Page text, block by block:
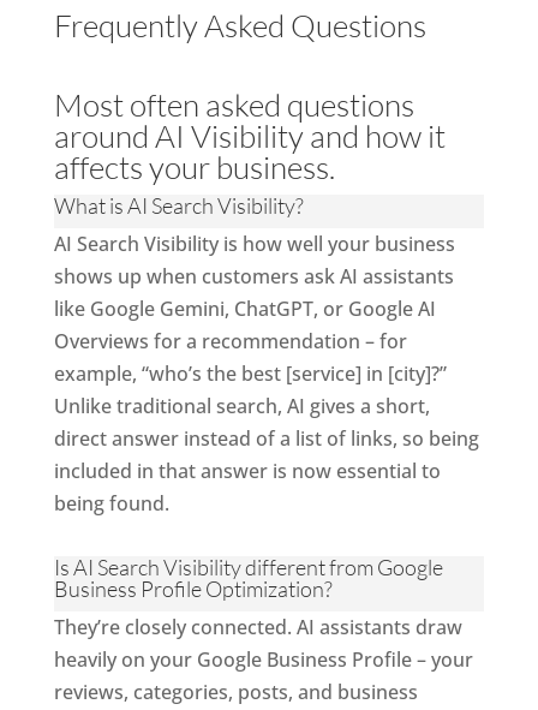
Frequently Asked Questions
Most often asked questions
around AI Visibility and how it
affects your business.
What is AI Search Visibility?
AI Search Visibility is how well your business
shows up when customers ask AI assistants
like Google Gemini, ChatGPT, or Google AI
Overviews for a recommendation – for
example, “who’s the best [service] in [city]?”
Unlike traditional search, AI gives a short,
direct answer instead of a list of links, so being
included in that answer is now essential to
being found.
Is AI Search Visibility different from Google
Business Profile Optimization?
They’re closely connected. AI assistants draw
heavily on your Google Business Profile – your
reviews, categories, posts, and business